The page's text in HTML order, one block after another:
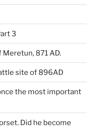
3
871 AD.
site of 896AD
the most important
Did he become